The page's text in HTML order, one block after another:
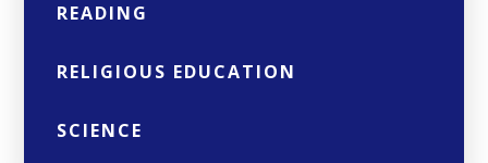
READING
RELIGIOUS EDUCATION
SCIENCE